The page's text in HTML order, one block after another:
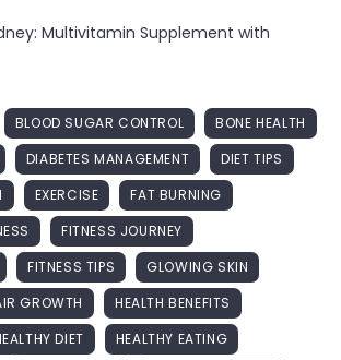
Multivitamin Supplement with
BLOOD SUGAR CONTROL
BONE HEALTH
DIABETES MANAGEMENT
DIET TIPS
EXERCISE
FAT BURNING
FITNESS JOURNEY
FITNESS TIPS
GLOWING SKIN
GROWTH
HEALTH BENEFITS
DIET
HEALTHY EATING